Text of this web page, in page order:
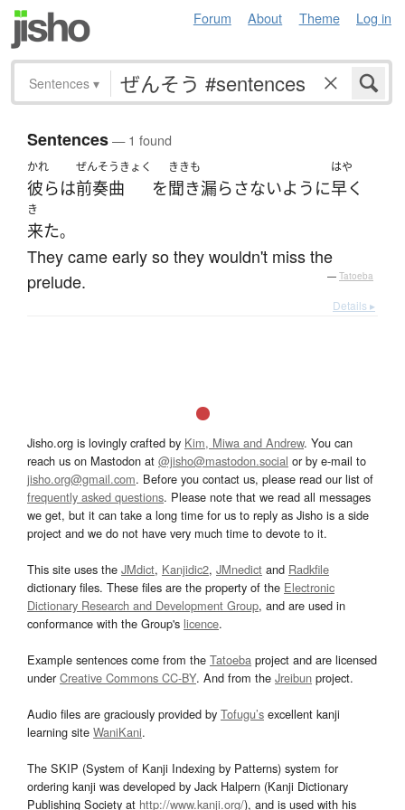
Forum About Theme Log in
Sentences ▾
Sentences— 1 found
かれ
彼らは
ぜんそうきょく
前奏曲 を
ききも
聞き漏らさないように
はや
早く
き
来た。
They came early so they wouldn't miss the
prelude.
— Tatoeba
Details ▸
Jisho.org is lovingly crafted by Kim, Miwa and Andrew. You can
reach us on Mastodon at @jisho@mastodon.social or by e-mail to
jisho.org@gmail.com. Before you contact us, please read our list of
frequently asked questions. Please note that we read all messages
we get, but it can take a long time for us to reply as Jisho is a side
project and we do not have very much time to devote to it.
This site uses the JMdict, Kanjidic2, JMnedict and Radkfile
dictionary files. These files are the property of the Electronic
Dictionary Research and Development Group, and are used in
conformance with the Group's licence.
Example sentences come from the Tatoeba project and are licensed
underCreative Commons CC-BY. And from the Jreibun project.
Audio files are graciously provided by Tofugu’s excellent kanji
learning site WaniKani.
The SKIP (System of Kanji Indexing by Patterns) system for
ordering kanji was developed by Jack Halpern (Kanji Dictionary
Publishing Society at http://www.kanji.org/), and is used with his